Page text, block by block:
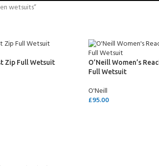
wetsuits”
Zip Full Wetsuit
O’Neill Women’s
Full Wetsuit
O'Neill
£95.00